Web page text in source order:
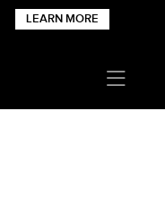
LEARN MORE